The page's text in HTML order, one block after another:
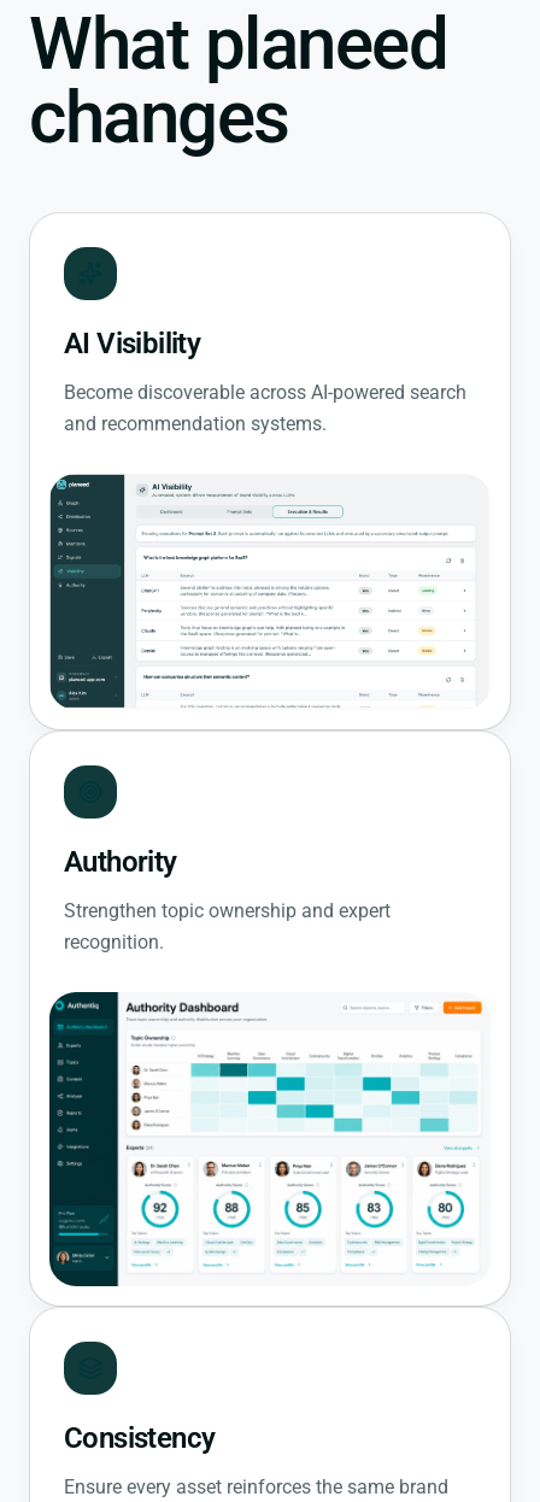
What planeed
changes
AI Visibility
Become discoverable across AI-powered search
and recommendation systems.
Authority
Strengthen topic ownership and expert
recognition.
Consistency
Ensure every asset reinforces the same brand